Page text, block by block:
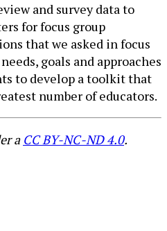
and survey data to
for focus group
that we asked in focus
goals and approaches
to develop a toolkit that
number of educators.
a CC BY-NC-ND 4.0.